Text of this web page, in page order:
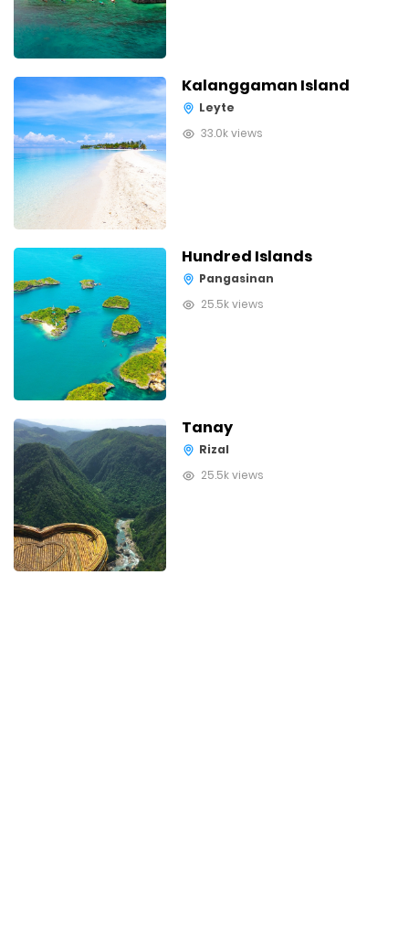
Kalanggaman Island
Leyte
33.0k views
Hundred Islands
Pangasinan
25.5k views
Tanay
Rizal
25.5k views